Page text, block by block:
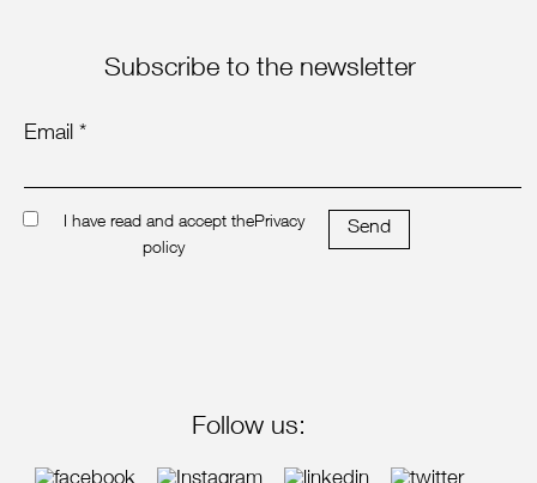
Subscribe to the newsletter
Email *
I have read and accept thePrivacy
policy
Send
Follow us: